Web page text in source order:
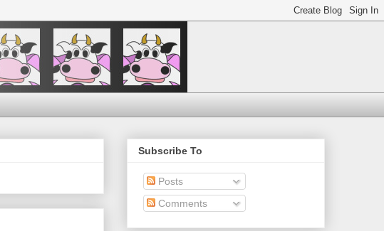
Subscribe To
Posts
Comments